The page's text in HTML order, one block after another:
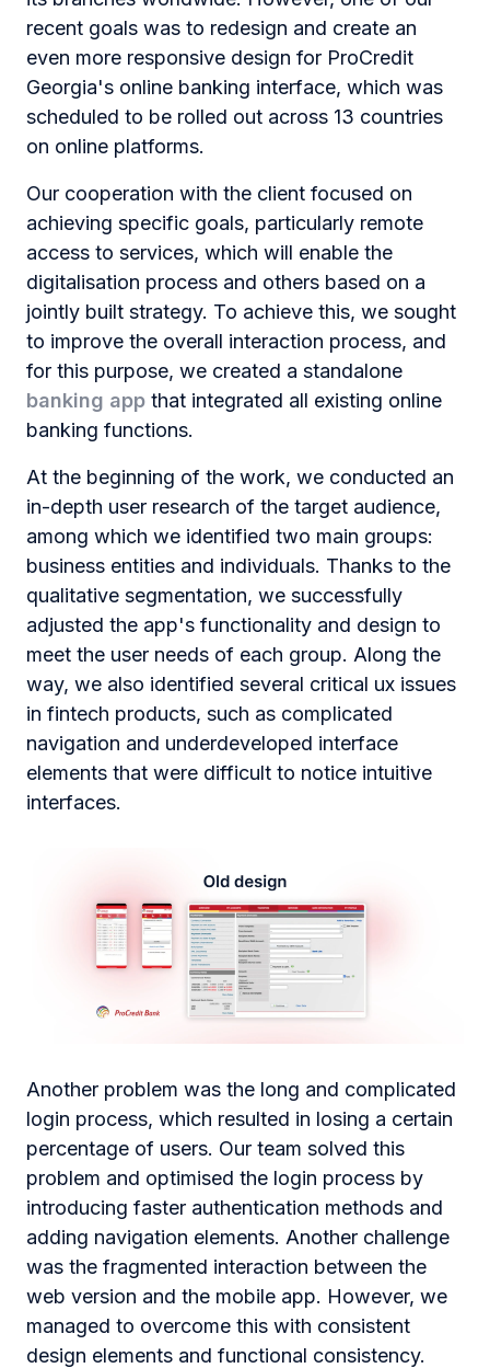
recent goals was to redesign and create an
even more responsive design for ProCredit
Georgia's online banking interface, which was
scheduled to be rolled out across 13 countries
on online platforms.
Our cooperation with the client focused on
achieving specific goals, particularly remote
access to services, which will enable the
digitalisation process and others based on a
jointly built strategy. To achieve this, we sought
to improve the overall interaction process, and
for this purpose, we created a standalone
banking app that integrated all existing online
banking functions.
At the beginning of the work, we conducted an
in-depth user research of the target audience,
among which we identified two main groups:
business entities and individuals. Thanks to the
qualitative segmentation, we successfully
adjusted the app's functionality and design to
meet the user needs of each group. Along the
way, we also identified several critical ux issues
in fintech products, such as complicated
navigation and underdeveloped interface
elements that were difficult to notice intuitive
interfaces.
Another problem was the long and complicated
login process, which resulted in losing a certain
percentage of users. Our team solved this
problem and optimised the login process by
introducing faster authentication methods and
adding navigation elements. Another challenge
was the fragmented interaction between the
web version and the mobile app. However, we
managed to overcome this with consistent
design elements and functional consistency.